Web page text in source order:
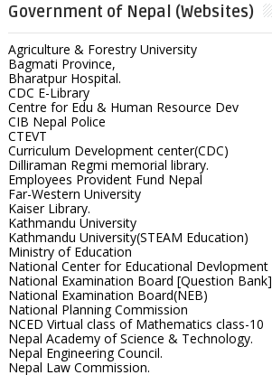
Government of Nepal (Websites)
Agriculture & Forestry University
Bagmati Province,
Bharatpur Hospital.
CDC E-Library
Centre for Edu & Human Resource Dev
CIB Nepal Police
CTEVT
Curriculum Development center(CDC)
Dilliraman Regmi memorial library.
Employees Provident Fund Nepal
Far-Western University
Kaiser Library.
Kathmandu University
Kathmandu University(STEAM Education)
Ministry of Education
National Center for Educational Devlopment
National Examination Board [Question Bank]
National Examination Board(NEB)
National Planning Commission
NCED Virtual class of Mathematics class-10
Nepal Academy of Science & Technology.
Nepal Engineering Council.
Nepal Law Commission.